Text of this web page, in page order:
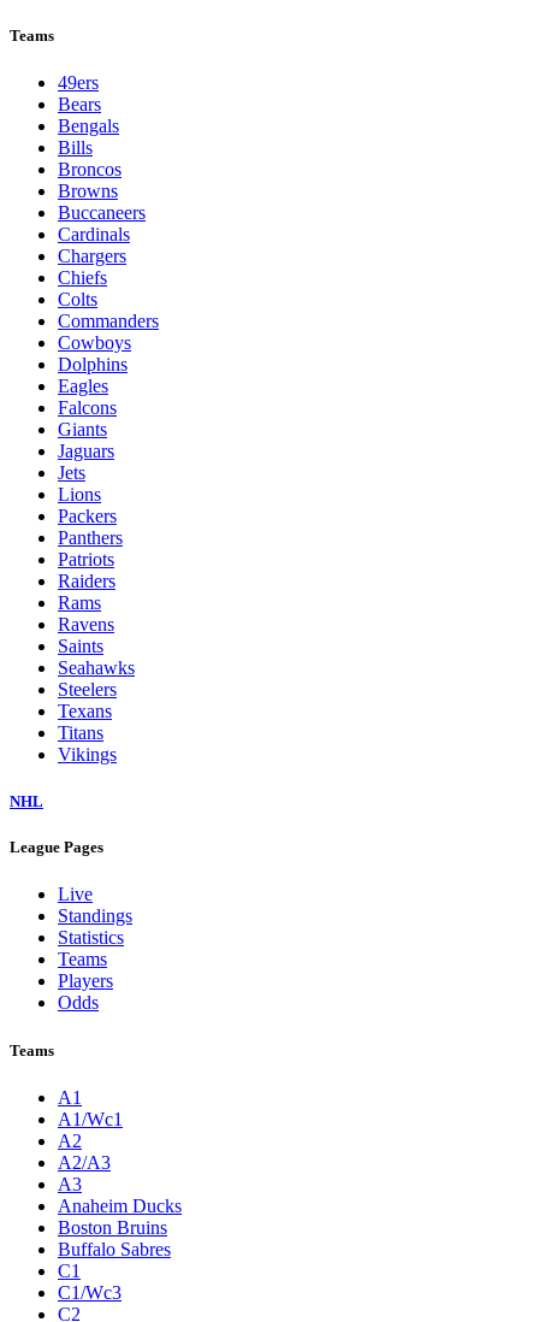
Teams
49ers
Bears
Bengals
Bills
Broncos
Browns
Buccaneers
Cardinals
Chargers
Chiefs
Colts
Commanders
Cowboys
Dolphins
Eagles
Falcons
Giants
Jaguars
Jets
Lions
Packers
Panthers
Patriots
Raiders
Rams
Ravens
Saints
Seahawks
Steelers
Texans
Titans
Vikings
NHL
League Pages
Live
Standings
Statistics
Teams
Players
Odds
Teams
A1
A1/Wc1
A2
A2/A3
A3
Anaheim Ducks
Boston Bruins
Buffalo Sabres
C1
C1/Wc3
C2